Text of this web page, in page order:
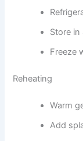
Store
Freeze
Reheating
Warm
Add